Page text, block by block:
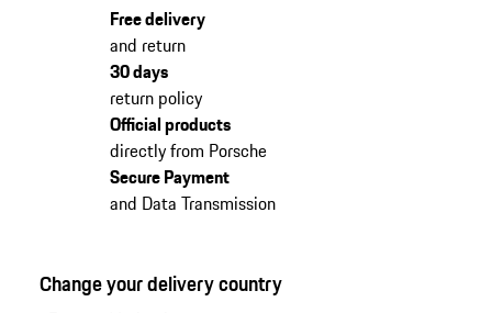
Free delivery
and return
30 days
return policy
Official products
directly from Porsche
Secure Payment
and Data Transmission
Change your delivery country